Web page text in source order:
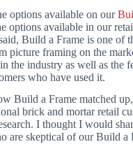
options available on our
options available in our
Build a Frame is one of
picture framing on the
the industry as well as the
who have used it.
Build a Frame matched
brick and mortar retail
I thought I would
are skeptical of our Build a